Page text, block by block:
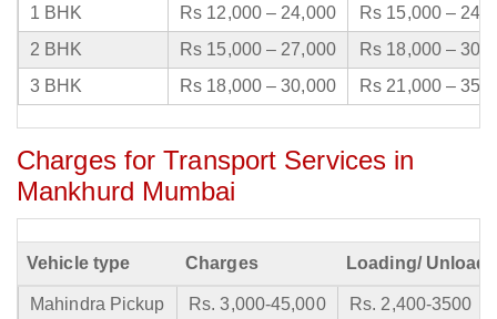
1 BHK Rs 12,000 – 24,000
Rs 15,000 –
2 BHK
Rs 15,000 – 27,000
Rs 18,000 –
3 BHK
Rs 18,000 – 30,000 Rs 21,000 –
Charges for Transport Services in
Mankhurd Mumbai
Vehicle type Charges Loading/
Mahindra Pickup Rs. 3,000-45,000
Rs. 2,400-3500